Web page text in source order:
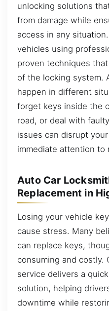
unlocking solutions
from damage while
access in any
vehicles using
proven techniques
of the locking system.
happen in different
forget keys inside the
road, or deal with
issues can disrupt
immediate attention to
Auto Car
Replacement in
Losing your vehicle
cause stress. Many
can replace keys,
consuming and costly.
service delivers a
solution, helping
downtime while